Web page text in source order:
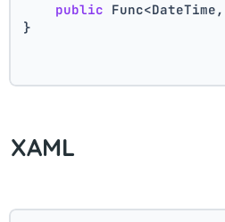
public Func<DateTime,
}
XAML